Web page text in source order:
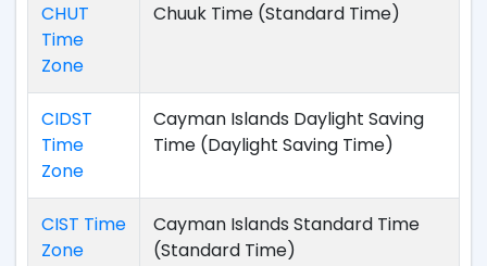
CHUT
Time
Zone
Chuuk Time (Standard Time)
CIDST
Time
Zone
Cayman Islands Daylight Saving
Time (Daylight Saving Time)
CIST Time
Zone
Cayman Islands Standard Time
(Standard Time)